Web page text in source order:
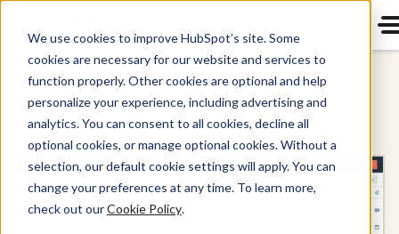
We use cookies to improve HubSpot’s site. Some
cookies are necessary for our website and services to
function properly. Other cookies are optional and help
personalize your experience, including advertising and
analytics. You can consent to all cookies, decline all
optional cookies, or manage optional cookies. Without a
selection, our default cookie settings will apply. You can
change your preferences at any time. To learn more,
check out ourCookie Policy.
Content Hub